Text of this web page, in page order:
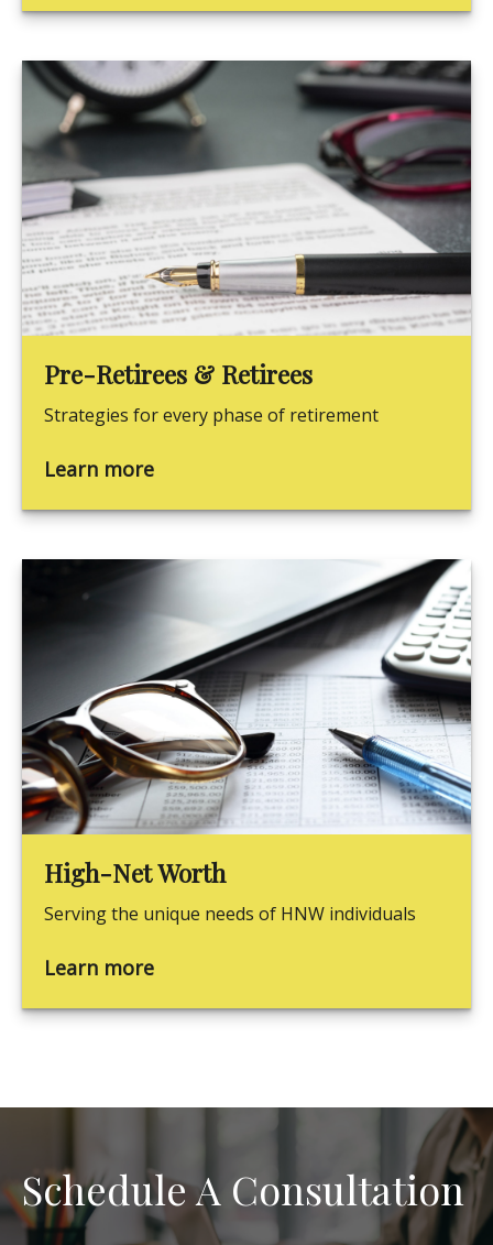
Pre-Retirees & Retirees
Strategies for every phase of retirement
Learn more
High-Net Worth
Serving the unique needs of HNW individuals
Learn more
Schedule A Consultation